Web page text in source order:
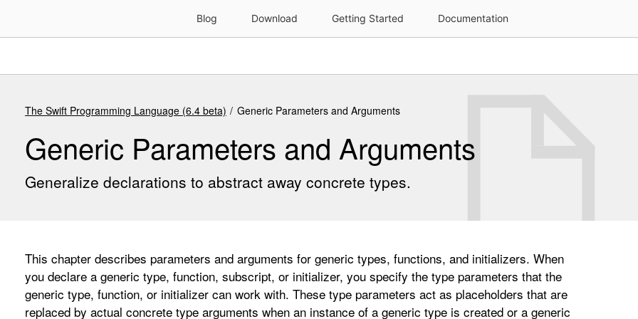
The Swift Programming Language (6.4 beta) Generic Parameters and Arguments
Generic Parameters and Arguments
Generalize declarations to abstract away concrete types.
This chapter describes parameters and arguments for generic types, functions, and initializers. When
you declare a generic type, function, subscript, or initializer, you specify the type parameters that the
generic type, function, or initializer can work with. These type parameters act as placeholders that are
replaced by actual concrete type arguments when an instance of a generic type is created or a generic